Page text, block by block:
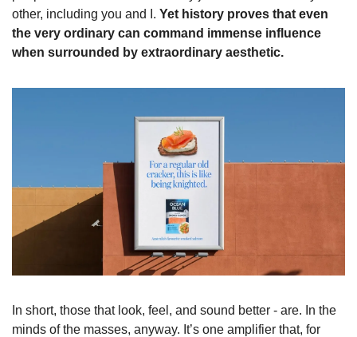
other, including you and I. Yet history proves that even
the very ordinary can command immense influence
when surrounded by extraordinary aesthetic.
In short, those that look, feel, and sound better - are. In the
minds of the masses, anyway. It’s one amplifier that, for